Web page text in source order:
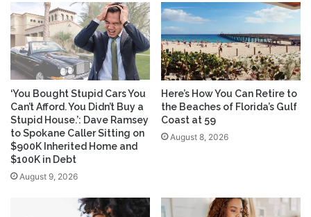
‘You Bought Stupid Cars You
Can’t Afford. You Didn’t Buy a
Stupid House.’: Dave Ramsey
to Spokane Caller Sitting on
$900K Inherited Home and
$100K in Debt
August 9, 2026
Here’s How You Can Retire to
the Beaches of Florida’s Gulf
Coast at 59
August 8, 2026